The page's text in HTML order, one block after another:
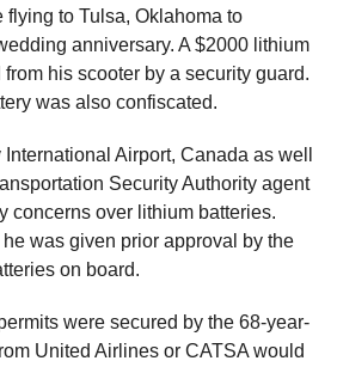
flying to Tulsa, Oklahoma to
anniversary. A $2000 lithium
his scooter by a security guard.
was also confiscated.
Airport, Canada as well
Security Authority agent
concerns over lithium batteries.
was given prior approval by the
on board.
were secured by the 68-year-
United Airlines or CATSA would